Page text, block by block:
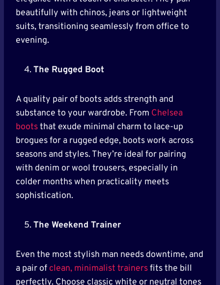
beautifully with chinos, jeans or lightweight
suits, transitioning seamlessly from office to
evening.
The Rugged Boot
A quality pair of boots adds strength and
substance to your wardrobe. From Chelsea
bootsthat exude minimal charm to lace-up
brogues for a rugged edge, boots work across
seasons and styles. They’re ideal for pairing
with denim or wool trousers, especially in
colder months when practicality meets
sophistication.
The Weekend Trainer
Even the most stylish man needs downtime, and
a pair of clean, minimalist trainersfits the bill
perfectly. Choose classic white or neutral tones